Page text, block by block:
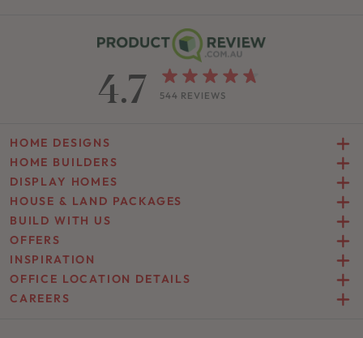
4.7 544 REVIEWS
HOME DESIGNS
HOME BUILDERS
DISPLAY HOMES
HOUSE & LAND PACKAGES
BUILD WITH US
OFFERS
INSPIRATION
OFFICE LOCATION DETAILS
CAREERS